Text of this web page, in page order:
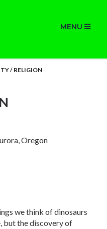
MENU
/ RELIGION
Oregon
we think of dinosaurs
but the discovery of